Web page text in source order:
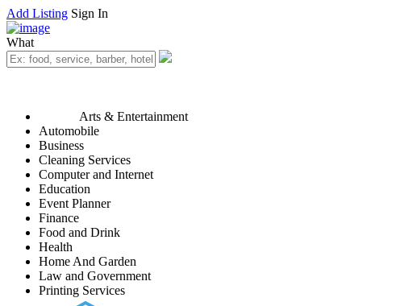
Add Listing Sign In
What
Arts & Entertainment
Automobile
Business
Cleaning Services
Computer and Internet
Education
Event Planner
Finance
Food and Drink
Health
Home And Garden
Law and Government
Printing Services